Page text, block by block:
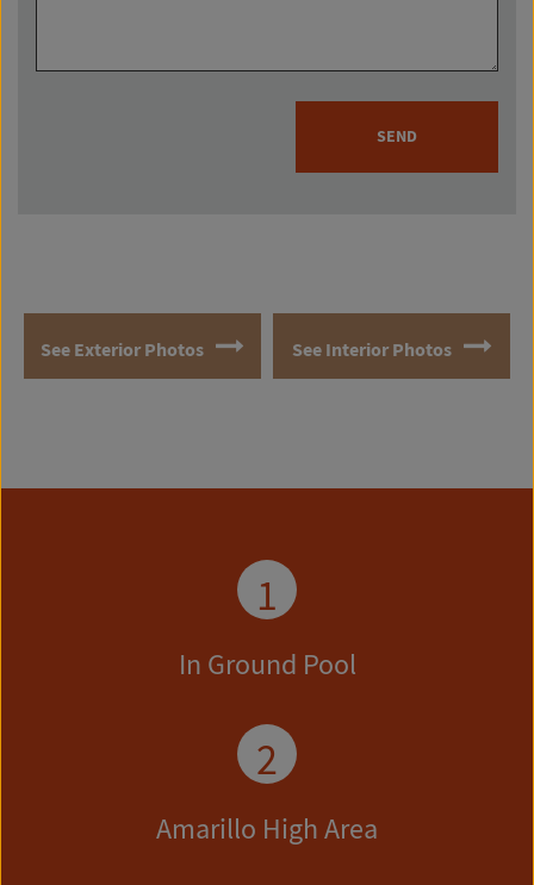
SEND
See Exterior Photos See Interior Photos
1
In Ground Pool
2
Amarillo High Area